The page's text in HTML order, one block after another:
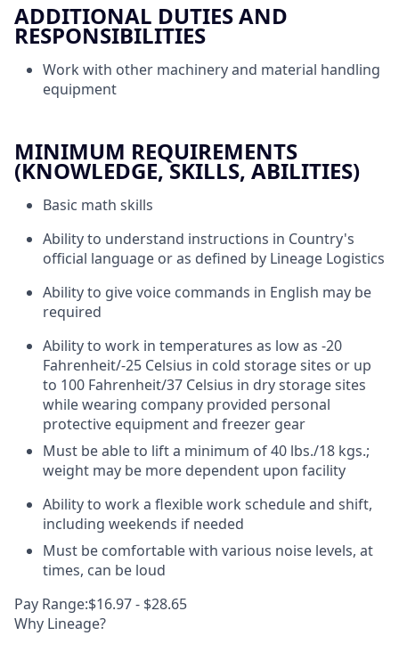
ADDITIONAL DUTIES AND
RESPONSIBILITIES
Work with other machinery and material handling
equipment
MINIMUM REQUIREMENTS
(KNOWLEDGE, SKILLS, ABILITIES)
Basic math skills
Ability to understand instructions in Country's
official language or as defined by Lineage Logistics
Ability to give voice commands in English may be
required
Ability to work in temperatures as low as -20
Fahrenheit/-25 Celsius in cold storage sites or up
to 100 Fahrenheit/37 Celsius in dry storage sites
while wearing company provided personal
protective equipment and freezer gear
Must be able to lift a minimum of 40 lbs./18 kgs.;
weight may be more dependent upon facility
Ability to work a flexible work schedule and shift,
including weekends if needed
Must be comfortable with various noise levels, at
times, can be loud
Pay Range:$16.97 - $28.65
Why Lineage?